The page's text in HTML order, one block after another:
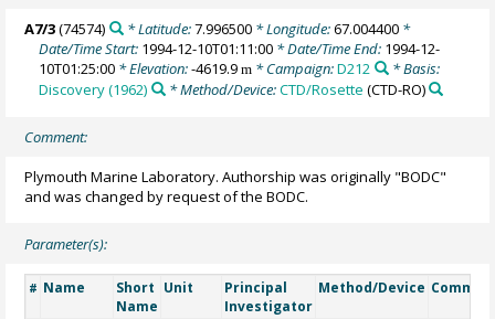
A7/3(74574) * Latitude:7.996500* Longitude:67.004400*
Date/Time Start: 1994-12-10T01:11:00 * Date/Time End: 1994-12-
10T01:25:00 * Elevation:-4619.9m * Campaign:D212
* Basis:
Discovery (1962)
* Method/Device:CTD/Rosette (CTD-RO)
Comment:
Plymouth Marine Laboratory. Authorship was originally "BODC"
and was changed by request of the BODC.
Parameter(s):
# Name
Short
Name
Unit
Principal
Investigator
Method/Device